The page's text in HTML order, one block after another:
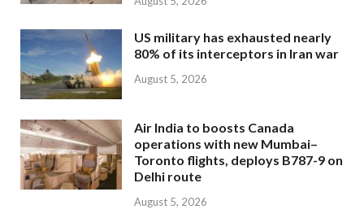
US military has exhausted nearly
80% of its interceptors in Iran war
August 5, 2026
Air India to boosts Canada
operations with new Mumbai–
Toronto flights, deploys B787-9 on
Delhi route
August 5, 2026